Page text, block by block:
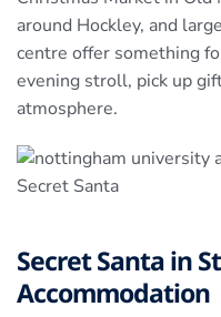
around Hockley, and
centre offer something
evening stroll, pick up
atmosphere.
Secret Santa in
Accommodation